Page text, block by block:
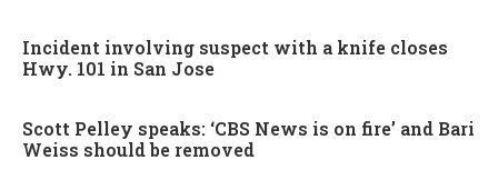
Incident involving suspect with a knife closes
Hwy. 101 in San Jose
Scott Pelley speaks: ‘CBS News is on fire’ and Bari
Weiss should be removed